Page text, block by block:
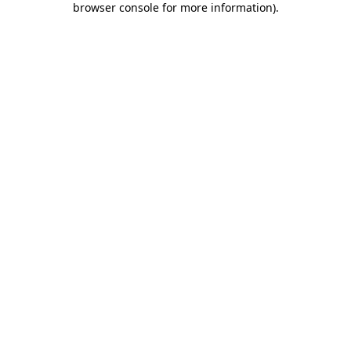
browser console for more information).